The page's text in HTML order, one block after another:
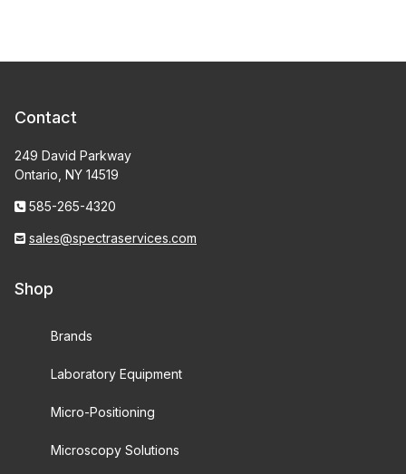
Contact
249 David Parkway
Ontario, NY 14519
585-265-4320
sales@spectraservices.com
Shop
Brands
Laboratory Equipment
Micro-Positioning
Microscopy Solutions